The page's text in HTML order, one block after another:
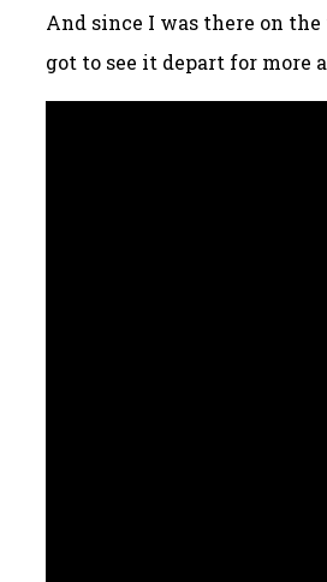
And since I was there on the
got to see it depart for more